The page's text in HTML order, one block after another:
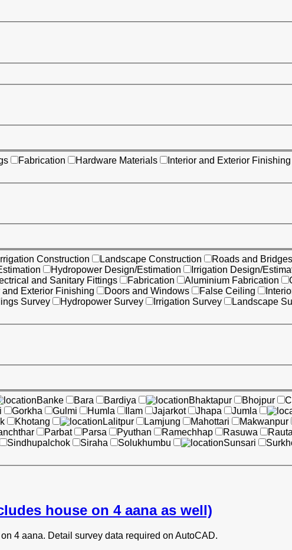
Fabrication Hardware Materials Interior and Exterior Finishing
Irrigation Construction Landscape Construction Roads and
Hydropower Design/Estimation Irrigation Design/
and Sanitary Fittings Fabrication Aluminium Fabrication
and Exterior Finishing Doors and Windows False Ceiling
Survey Hydropower Survey Irrigation Survey Landscape
Banke Bara Bardiya Bhaktapur Bhojpur
Gorkha Gulmi Humla Ilam Jajarkot Jhapa Jumla
Khotang Lalitpur Lamjung Mahottari Makwanpur
Parbat Parsa Pyuthan Ramechhap Rasuwa
Sindhupalchok Siraha Solukhumbu Sunsari
house on 4 aana as well)
4 aana. Detail survey data required on AutoCAD.